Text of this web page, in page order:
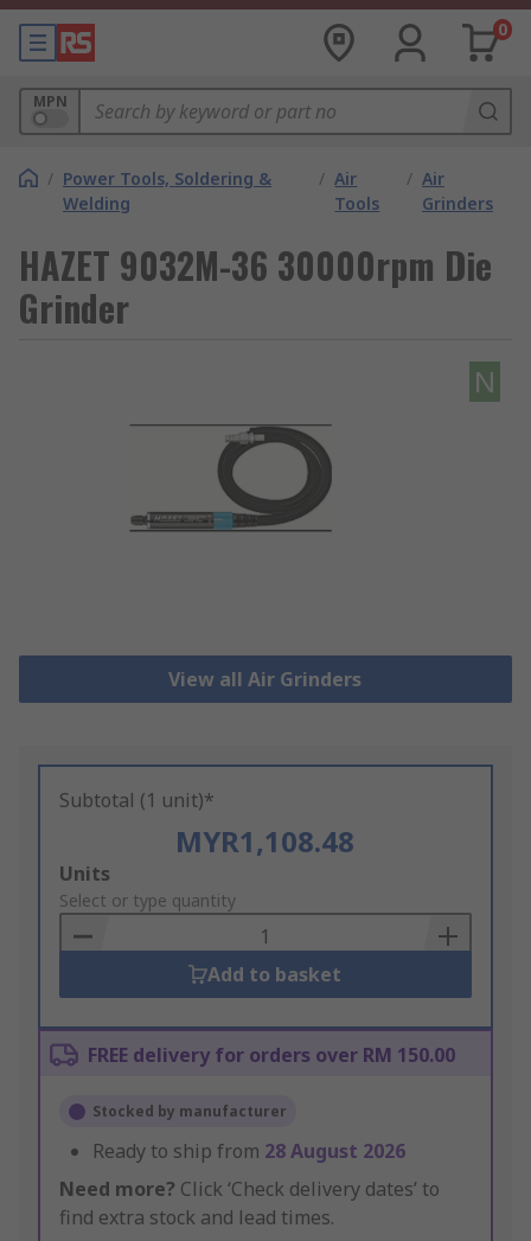
0
MPN
/ Power Tools, Soldering &
Welding
/ Air
Tools
/ Air
Grinders
HAZET 9032M-36 30000rpm Die
Grinder
N
View all Air Grinders
Subtotal (1 unit)*
MYR1,108.48
Add
to
Basket
Units
Select or type quantity
Add to basket
FREE delivery for orders over RM 150.00
Stocked by manufacturer
Ready to ship from 28 August 2026
Need more? Click ‘Check delivery dates’ to
find extra stock and lead times.